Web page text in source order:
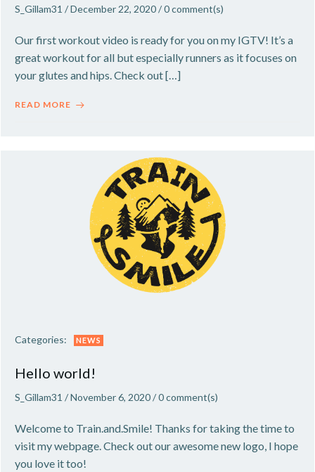
S_Gillam31 /December 22, 2020/0comment(s)
Our first workout video is ready for you on my IGTV! It’s a
great workout for all but especially runners as it focuses on
your glutes and hips. Check out […]
READ MORE
Categories: NEWS
Hello world!
S_Gillam31 /November 6, 2020/0comment(s)
Welcome to Train.and.Smile! Thanks for taking the time to
visit my webpage. Check out our awesome new logo, I hope
you love it too!